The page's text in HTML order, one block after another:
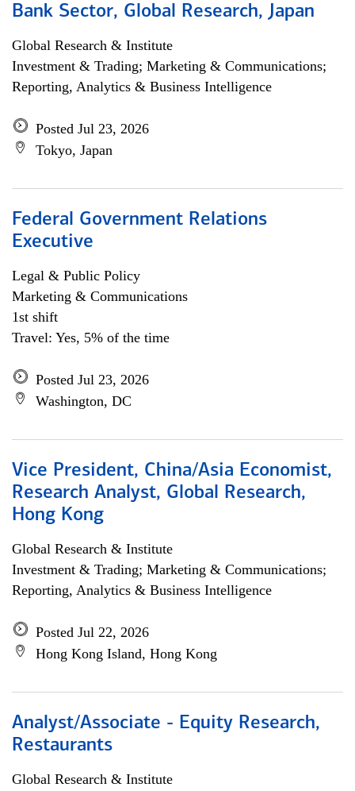
Bank Sector, Global Research, Japan
Global Research & Institute
Investment & Trading; Marketing & Communications;
Reporting, Analytics & Business Intelligence
Posted Jul 23, 2026
Tokyo, Japan
Federal Government Relations
Executive
Legal & Public Policy
Marketing & Communications
1st shift
Travel: Yes, 5% of the time
Posted Jul 23, 2026
Washington, DC
Vice President, China/Asia Economist,
Research Analyst, Global Research,
Hong Kong
Global Research & Institute
Investment & Trading; Marketing & Communications;
Reporting, Analytics & Business Intelligence
Posted Jul 22, 2026
Hong Kong Island, Hong Kong
Analyst/Associate - Equity Research,
Restaurants
Global Research & Institute